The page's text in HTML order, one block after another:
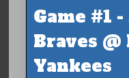
Game #1
Braves
Yankees